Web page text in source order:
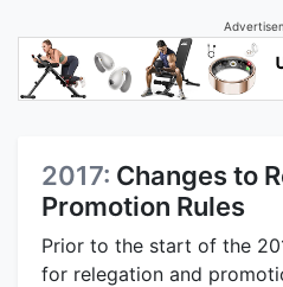
2017: Changes to
Promotion Rules
Prior to the start of the
for relegation and